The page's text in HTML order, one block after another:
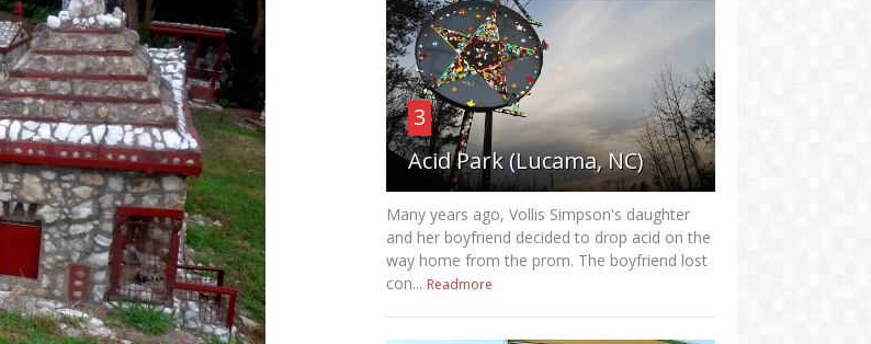
3
Acid Park (Lucama, NC)
Many years ago, Vollis Simpson's daughter
and her boyfriend decided to drop acid on the
way home from the prom. The boyfriend lost
con... Readmore